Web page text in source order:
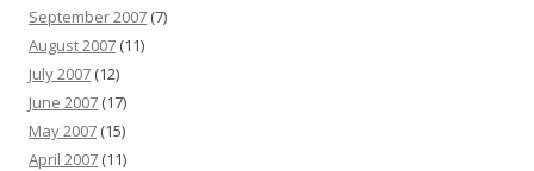
September 2007 (7)
August 2007 (11)
July 2007 (12)
June 2007 (17)
May 2007 (15)
April 2007 (11)